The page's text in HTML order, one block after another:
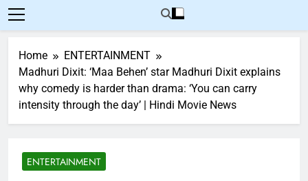
Home
ENTERTAINMENT
Madhuri Dixit: ‘Maa Behen’ star Madhuri Dixit explains
why comedy is harder than drama: ‘You can carry
intensity through the day’ | Hindi Movie News
ENTERTAINMENT